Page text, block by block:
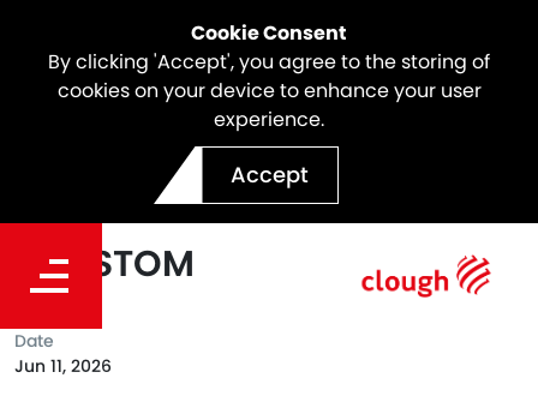
Cookie Consent
By clicking 'Accept', you agree to the storing of
cookies on your device to enhance your user
experience.
Accept
Webuild Reaches Major
Track Installation Milestone
on SSTOM
Date
Jun 11, 2026